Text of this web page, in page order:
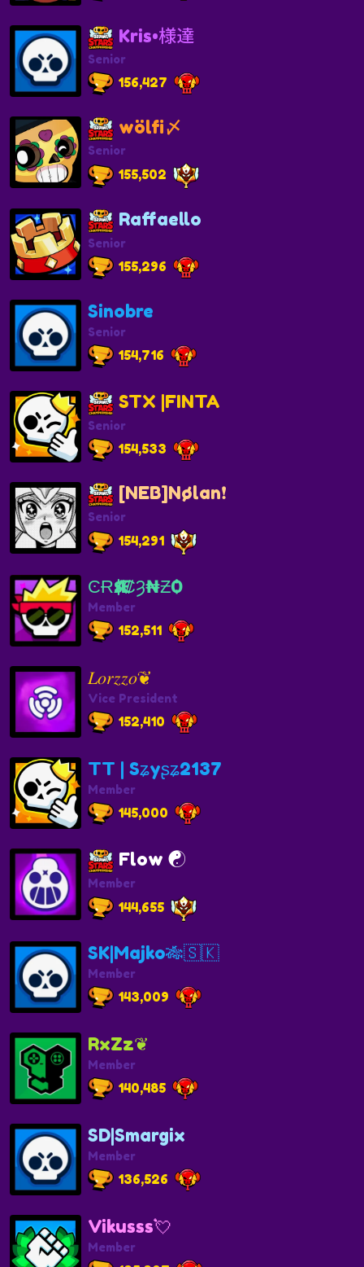
Kris•様達
Senior
156,427
wölfi〆
Senior
155,502
Raffaello
Senior
155,296
Sinobre
Senior
154,716
STX |FINTA
Senior
154,533
[NEB]Nølan❗️
Senior
154,291
ϾɌӔ$₡Ȝ₦ƵѺ
Member
152,511
𝐿𝑜𝑟𝑧𝑧𝑜❦︎
Vice President
152,410
TT | Sʑyʂʑ2137
Member
145,000
Flow ☯️
Member
144,655
SK|Majko🎋🇸🇰
Member
143,009
RxZz❦︎
Member
140,485
SD|Smargix
Member
136,526
Vikusss💘
Member